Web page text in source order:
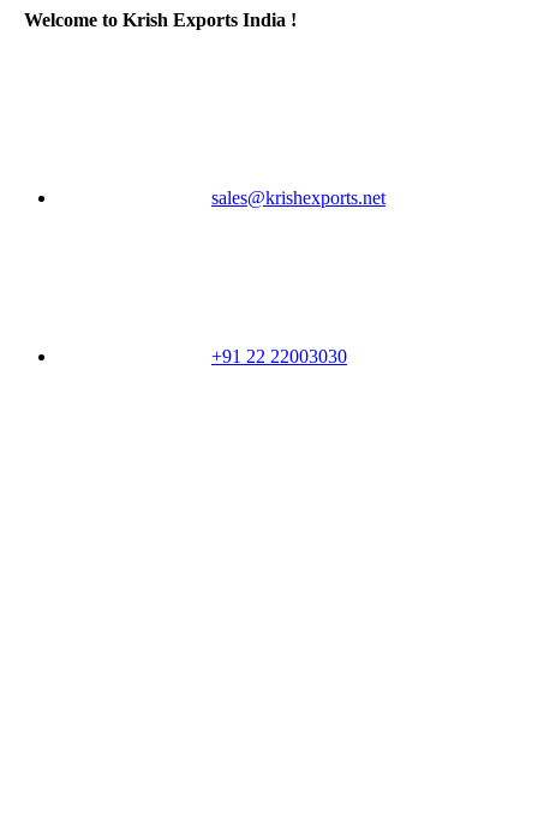
Welcome to Krish Exports India !
sales@krishexports.net
+91 22 22003030